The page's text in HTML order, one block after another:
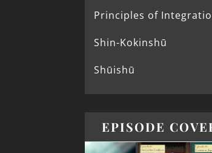
Principles of
Shin-Kokinshū
Shūishū
EPISODE